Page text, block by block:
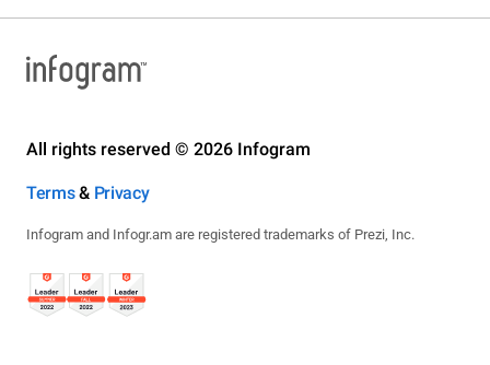
All rights reserved © 2026 Infogram
Terms& Privacy
Infogram and Infogr.am are registered trademarks of Prezi, Inc.